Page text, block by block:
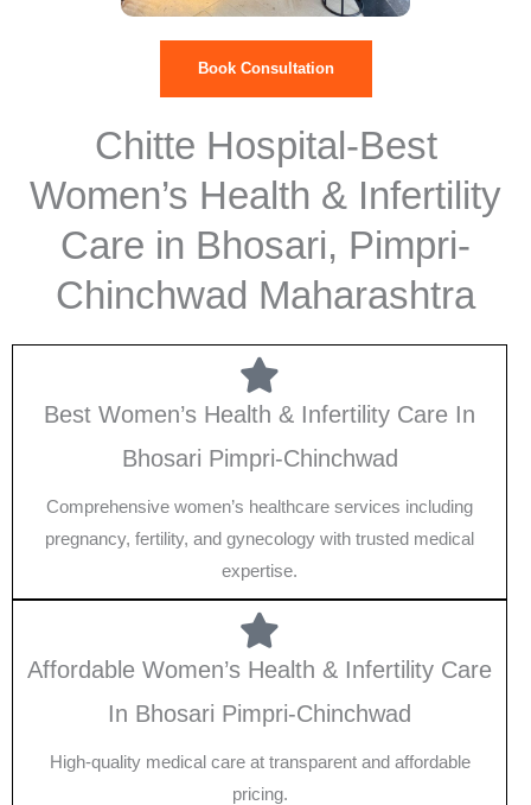
Book Consultation
Chitte Hospital-Best
Women’s Health & Infertility
Care in Bhosari, Pimpri-
Chinchwad Maharashtra
Best Women’s Health & Infertility Care In
Bhosari Pimpri-Chinchwad
Comprehensive women’s healthcare services including
pregnancy, fertility, and gynecology with trusted medical
expertise.
Affordable Women’s Health & Infertility Care
In Bhosari Pimpri-Chinchwad
High-quality medical care at transparent and affordable
pricing.